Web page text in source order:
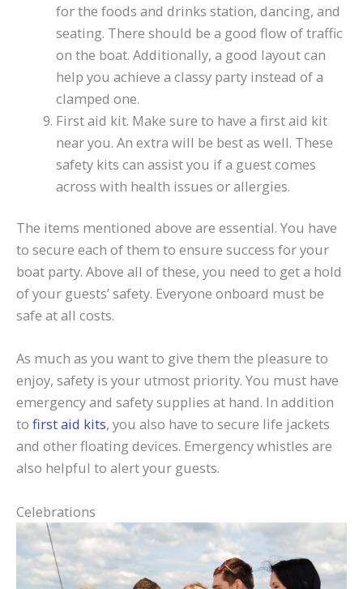
for the foods and drinks station, dancing, and
seating. There should be a good flow of traffic
on the boat. Additionally, a good layout can
help you achieve a classy party instead of a
clamped one.
First aid kit. Make sure to have a first aid kit
near you. An extra will be best as well. These
safety kits can assist you if a guest comes
across with health issues or allergies.
The items mentioned above are essential. You have
to secure each of them to ensure success for your
boat party. Above all of these, you need to get a hold
of your guests’ safety. Everyone onboard must be
safe at all costs.
As much as you want to give them the pleasure to
enjoy, safety is your utmost priority. You must have
emergency and safety supplies at hand. In addition
to first aid kits, you also have to secure life jackets
and other floating devices. Emergency whistles are
also helpful to alert your guests.
Celebrations